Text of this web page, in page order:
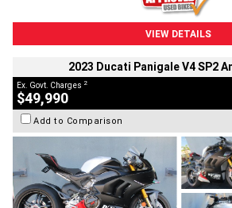
VIEW DETAILS
2023 Ducati Panigale V4 SP2
Ex. Govt. Charges 2
$49,990
Add to Comparison